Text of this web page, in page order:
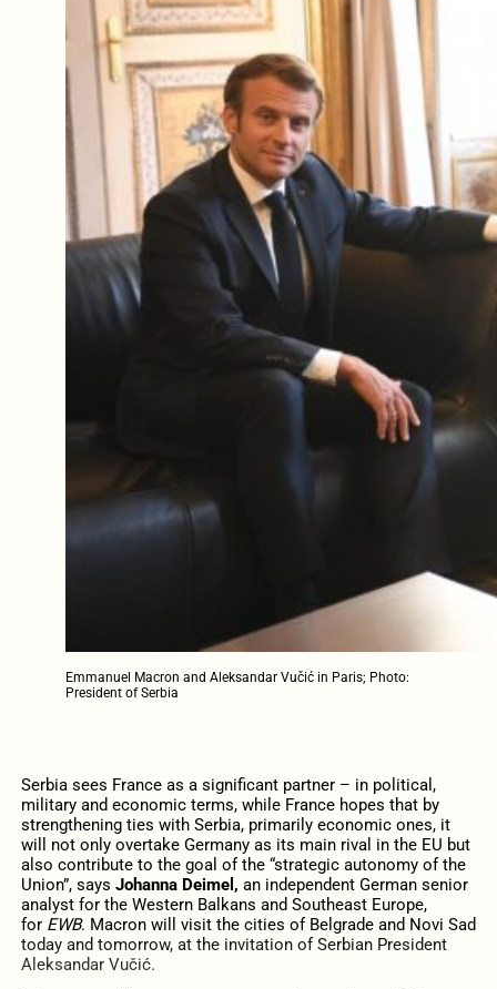
Emmanuel Macron and Aleksandar Vučić in Paris; Photo:
President of Serbia
Serbia sees France as a significant partner – in political,
military and economic terms, while France hopes that by
strengthening ties with Serbia, primarily economic ones, it
will not only overtake Germany as its main rival in the EU but
also contribute to the goal of the “strategic autonomy of the
Union”, says Johanna Deimel, an independent German senior
analyst for the Western Balkans and Southeast Europe,
for EWB. Macron will visit the cities of Belgrade and Novi Sad
today and tomorrow, at the invitation of Serbian President
Aleksandar Vučić.